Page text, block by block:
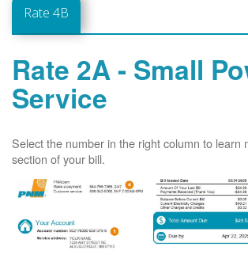
Rate 4B
Rate 2A - Small
Service
Select the number in the right column to learn
section of your bill.